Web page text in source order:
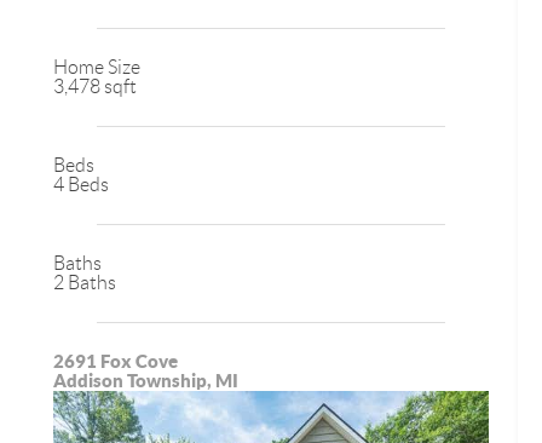
Home Size
3,478 sqft
Beds
4 Beds
Baths
2 Baths
2691 Fox Cove
Addison Township, MI